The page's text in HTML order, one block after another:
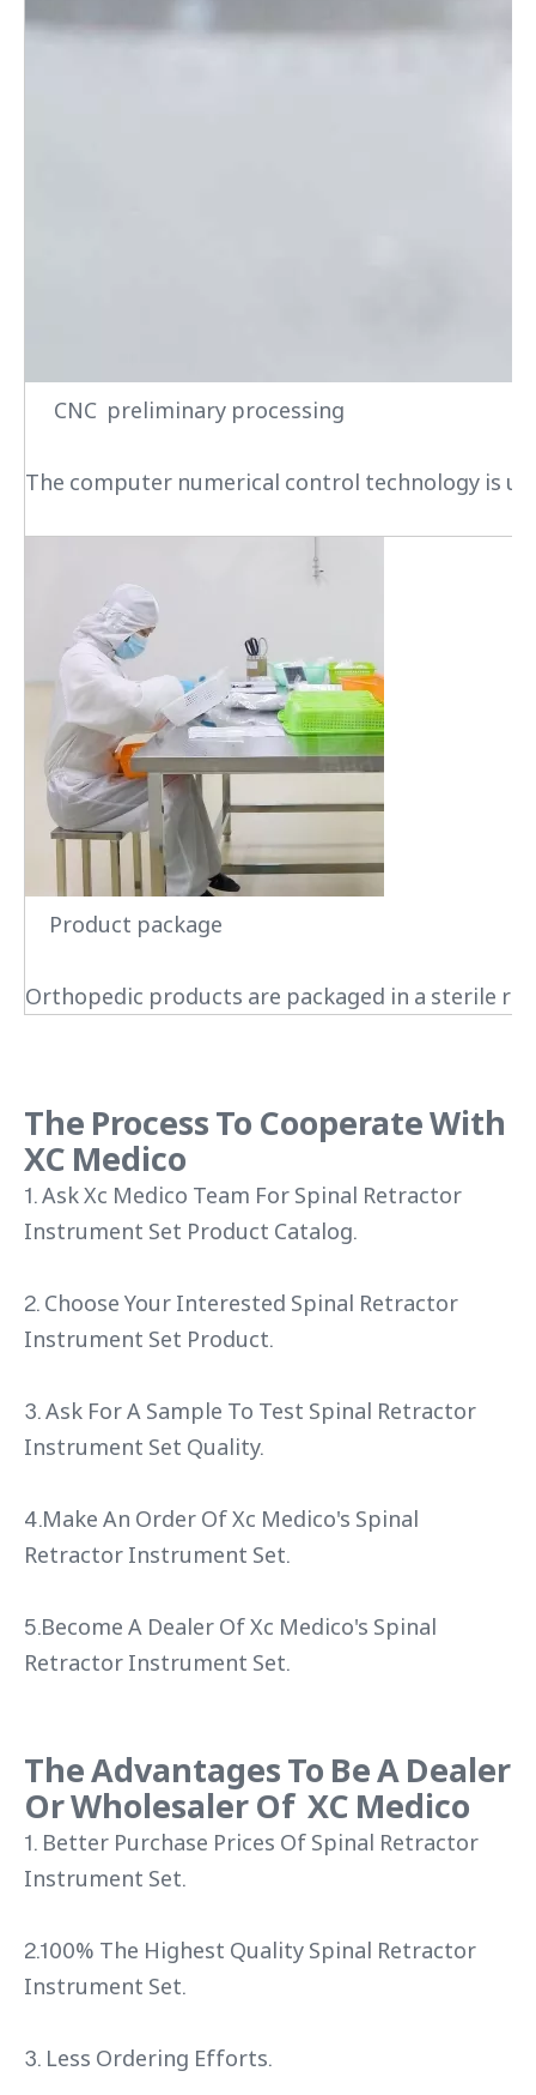
CNC preliminary processing
The computer numerical control technology is
Product package
Orthopedic products are packaged in a sterile
The Process To Cooperate With
XC Medico
1. Ask Xc Medico Team For Spinal Retractor
Instrument Set Product Catalog.
2. Choose Your Interested Spinal Retractor
Instrument Set Product.
3. Ask For A Sample To Test Spinal Retractor
Instrument Set Quality.
4.Make An Order Of Xc Medico's Spinal
Retractor Instrument Set.
5.Become A Dealer Of Xc Medico's Spinal
Retractor Instrument Set.
The Advantages To Be A Dealer
Or Wholesaler Of XC Medico
1. Better Purchase Prices Of Spinal Retractor
Instrument Set.
2.100% The Highest Quality Spinal Retractor
Instrument Set.
3. Less Ordering Efforts.